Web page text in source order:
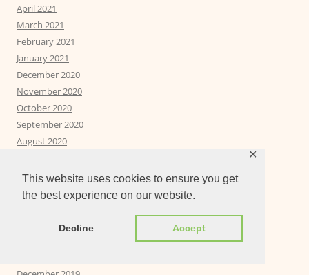
This website uses cookies to ensure you get
the best experience on our website.
Decline Accept
✕
April 2021
March 2021
February 2021
January 2021
December 2020
November 2020
October 2020
September 2020
August 2020
June 2020
May 2020
March 2020